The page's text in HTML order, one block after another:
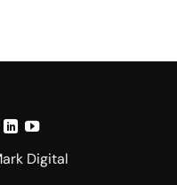
Digital